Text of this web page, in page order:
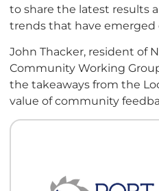
to share the latest results
trends that have emerged
John Thacker, resident of
Community Working
the takeaways from the
value of community